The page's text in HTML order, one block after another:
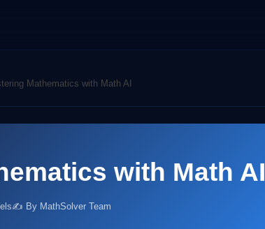
Mathematics with Math AI
with Math AI
✍️ By MathSolver Team